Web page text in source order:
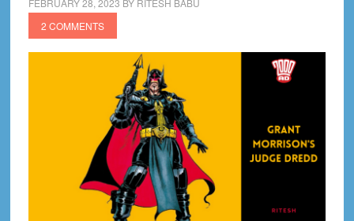
FEBRUARY 28, 2023 BY RITESH BABU
2 COMMENTS